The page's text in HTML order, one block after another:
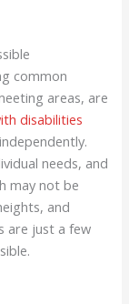
common
areas, are
disabilities
needs, and
may not be
and
are just a few